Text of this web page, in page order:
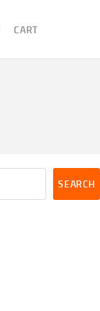
CART
SEARCH